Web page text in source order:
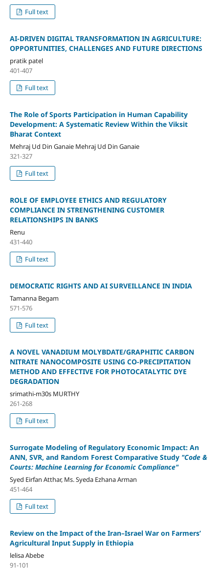
Full text
AI-DRIVEN DIGITAL TRANSFORMATION IN AGRICULTURE:
OPPORTUNITIES, CHALLENGES AND FUTURE DIRECTIONS
pratik patel
401-407
Full text
The Role of Sports Participation in Human Capability
Development: A Systematic Review Within the Viksit
Bharat Context
Mehraj Ud Din Ganaie Mehraj Ud Din Ganaie
321-327
Full text
ROLE OF EMPLOYEE ETHICS AND REGULATORY
COMPLIANCE IN STRENGTHENING CUSTOMER
RELATIONSHIPS IN BANKS
Renu
431-440
Full text
DEMOCRATIC RIGHTS AND AI SURVEILLANCE IN INDIA
Tamanna Begam
571-576
Full text
A NOVEL VANADIUM MOLYBDATE/GRAPHITIC CARBON
NITRATE NANOCOMPOSITE USING CO-PRECIPITATION
METHOD AND EFFECTIVE FOR PHOTOCATALYTIC DYE
DEGRADATION
srimathi-m30s MURTHY
261-268
Full text
Surrogate Modeling of Regulatory Economic Impact: An
ANN, SVR, and Random Forest Comparative Study "Code &
Courts: Machine Learning for Economic Compliance"
Syed Eirfan Atthar, Ms. Syeda Ezhana Arman
451-464
Full text
Review on the Impact of the Iran–Israel War on Farmers’
Agricultural Input Supply in Ethiopia
lelisa Abebe
91-101